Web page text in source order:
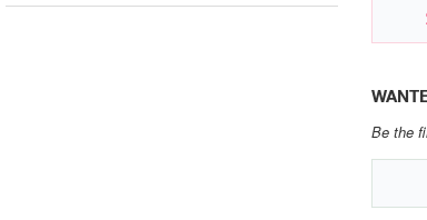
Be the